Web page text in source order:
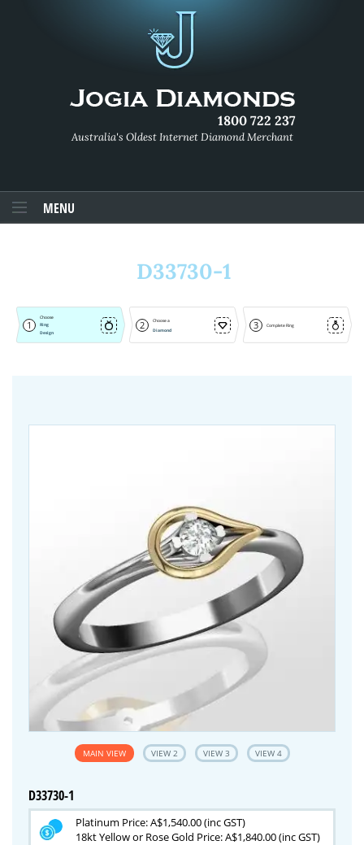
1800 722 237
Australia's Oldest Internet Diamond Merchant
MENU
D33730-1
1
Choose
Ring
Design
2
Choose a
Diamond
3 Complete Ring
MAIN VIEW VIEW 2 VIEW 3 VIEW 4
D33730-1
Platinum Price: A$1,540.00 (inc GST)
18kt Yellow or Rose Gold Price: A$1,840.00 (inc GST)